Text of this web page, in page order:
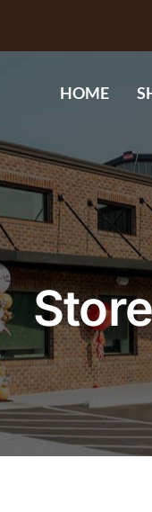
HOME
Store